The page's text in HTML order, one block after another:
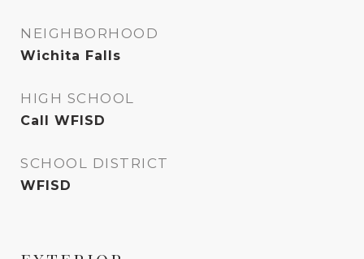
NEIGHBORHOOD
Wichita Falls
HIGH SCHOOL
Call WFISD
SCHOOL DISTRICT
WFISD